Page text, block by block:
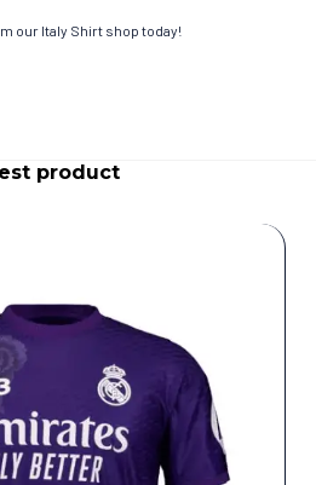
our Italy Shirt shop today!
product